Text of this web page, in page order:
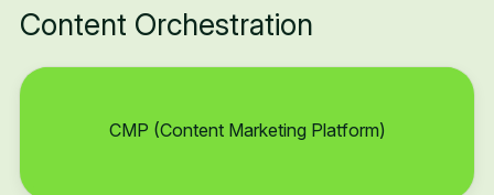
Content Orchestration
CMP (Content Marketing Platform)